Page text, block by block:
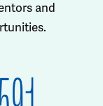
and